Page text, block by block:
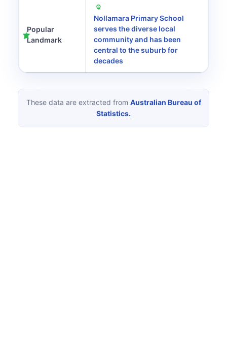
Popular
Landmark
Nollamara Primary School
serves the diverse local
community and has been
central to the suburb for
decades
These data are extracted from Australian Bureau of
Statistics.